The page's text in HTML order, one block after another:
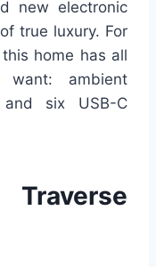
new electronic
true luxury. For
home has all
ambient
and six USB-C